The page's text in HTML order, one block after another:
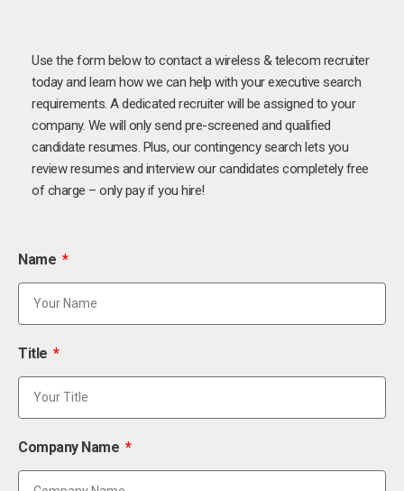
Use the form below to contact a wireless & telecom recruiter
today and learn how we can help with your executive search
requirements. A dedicated recruiter will be assigned to your
company. We will only send pre-screened and qualified
candidate resumes. Plus, our contingency search lets you
review resumes and interview our candidates completely free
of charge – only pay if you hire!
Name
Title
Company Name